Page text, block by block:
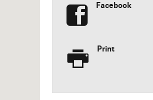
Facebook
Print